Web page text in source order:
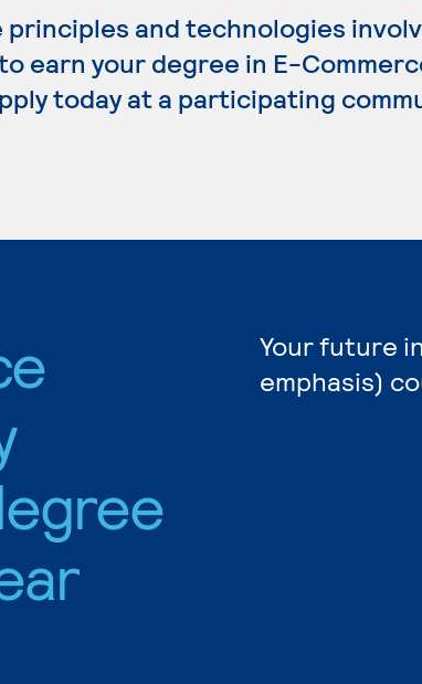
and technologies
earn your degree in E-
today at a participating
Your future
emphasis)